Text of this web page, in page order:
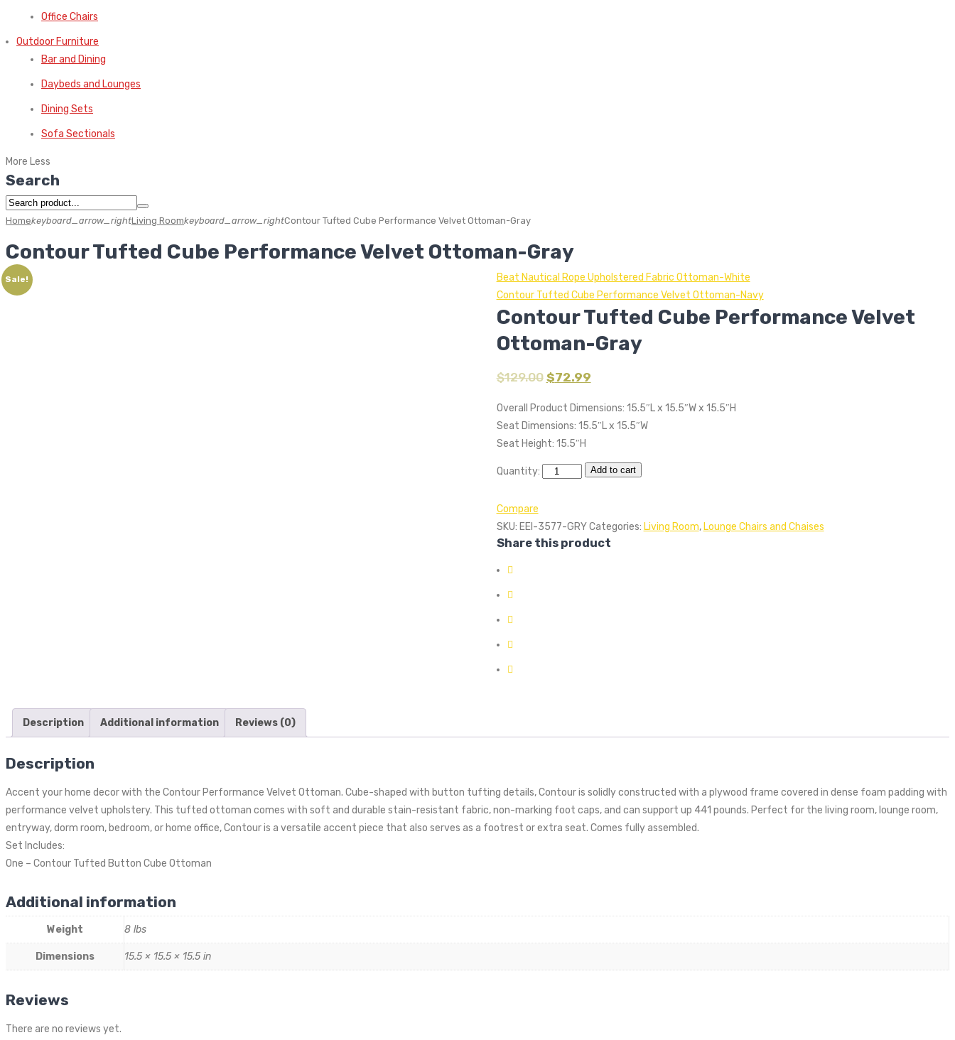
Office Chairs
Outdoor Furniture
Bar and Dining
Daybeds and Lounges
Dining Sets
Sofa Sectionals
More Less
Search
Homekeyboard_arrow_rightLiving Roomkeyboard_arrow_rightContour Tufted Cube Performance Velvet Ottoman-Gray
Contour Tufted Cube Performance Velvet Ottoman-Gray
Sale!
Beat Nautical Rope Upholstered Fabric Ottoman-White
Contour Tufted Cube Performance Velvet Ottoman-Navy
Contour Tufted Cube Performance Velvet
Ottoman-Gray
$129.00 $72.99
Overall Product Dimensions: 15.5″L x 15.5″W x 15.5″H
Seat Dimensions: 15.5″L x 15.5″W
Seat Height: 15.5″H
Quantity: Add to cart
Compare
SKU: EEI-3577-GRY Categories: Living Room, Lounge Chairs and Chaises
Share this product
Description Additional information Reviews (0)
Description
Accent your home decor with the Contour Performance Velvet Ottoman. Cube-shaped with button tufting details, Contour is solidly constructed with a plywood frame covered in dense foam padding with
performance velvet upholstery. This tufted ottoman comes with soft and durable stain-resistant fabric, non-marking foot caps, and can support up 441 pounds. Perfect for the living room, lounge room,
entryway, dorm room, bedroom, or home office, Contour is a versatile accent piece that also serves as a footrest or extra seat. Comes fully assembled.
Set Includes:
One – Contour Tufted Button Cube Ottoman
Additional information
Weight 8 lbs
Dimensions 15.5 × 15.5 × 15.5 in
Reviews
There are no reviews yet.